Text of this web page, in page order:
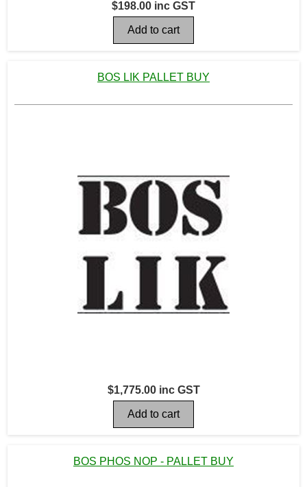
$198.00 inc GST
BOS LIK PALLET BUY
$1,775.00 inc GST
BOS PHOS NOP - PALLET BUY